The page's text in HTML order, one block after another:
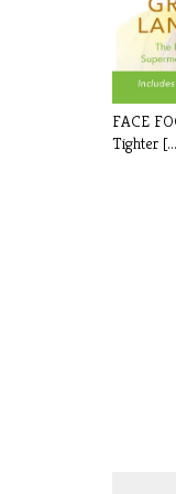
FACE
Tighter